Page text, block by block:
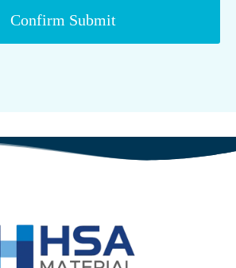
Confirm Submit